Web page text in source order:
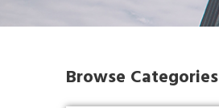
Browse Categories